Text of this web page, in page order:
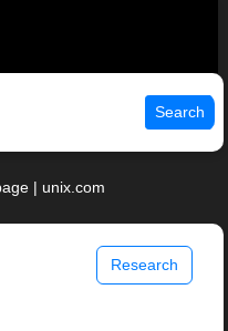
Search
| unix.com
Research